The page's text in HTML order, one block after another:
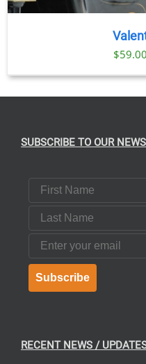
$59.00
SUBSCRIBE TO OUR
First Name
Last Name
Email
Subscribe
RECENT NEWS /